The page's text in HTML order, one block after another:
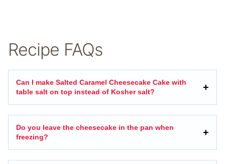
Recipe FAQs
Can I make Salted Caramel Cheesecake Cake with
table salt on top instead of Kosher salt?
Do you leave the cheesecake in the pan when
freezing?